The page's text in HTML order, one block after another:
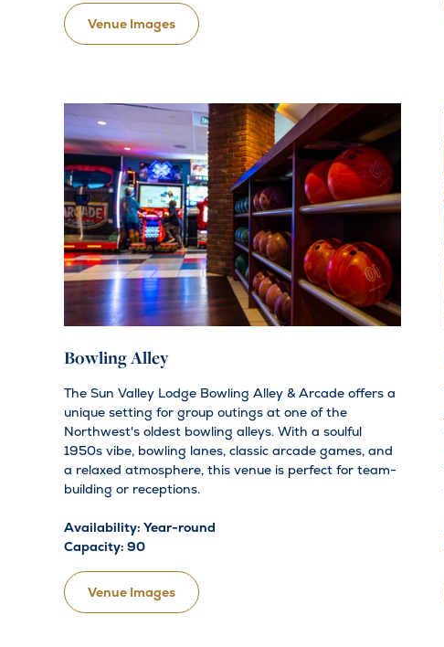
Venue Images
Bowling Alley
The Sun Valley Lodge Bowling Alley & Arcade offers a
unique setting for group outings at one of the
Northwest's oldest bowling alleys. With a soulful
1950s vibe, bowling lanes, classic arcade games, and
a relaxed atmosphere, this venue is perfect for team-
building or receptions.
Availability: Year-round
Capacity: 90
Venue Images